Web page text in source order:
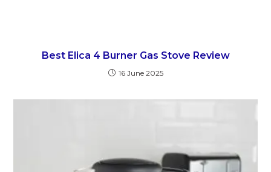
Best Elica 4 Burner Gas Stove Review
16 June 2025